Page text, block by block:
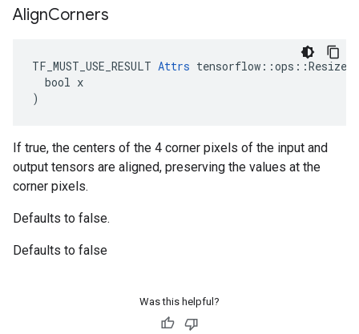
AlignCorners
TF_MUST_USE_RESULT Attrs
  bool x
)
If true, the centers of the 4 corner pixels of the input and
output tensors are aligned, preserving the values at the
corner pixels.
Defaults to false.
Defaults to false
Was this helpful?